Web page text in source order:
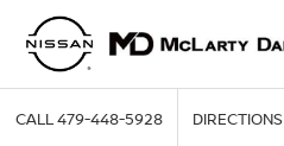
CALL479-448-5928 DIRECTIONS